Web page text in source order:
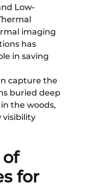
Low-
imaging
has
in saving
capture the
buried deep
the woods,
visibility
for